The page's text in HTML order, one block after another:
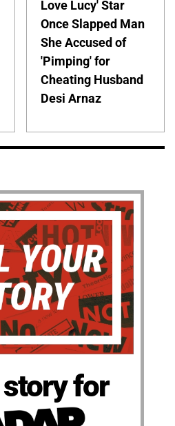
Love Lucy' Star
Once Slapped Man
She Accused of
'Pimping' for
Cheating Husband
Desi Arnaz
story for